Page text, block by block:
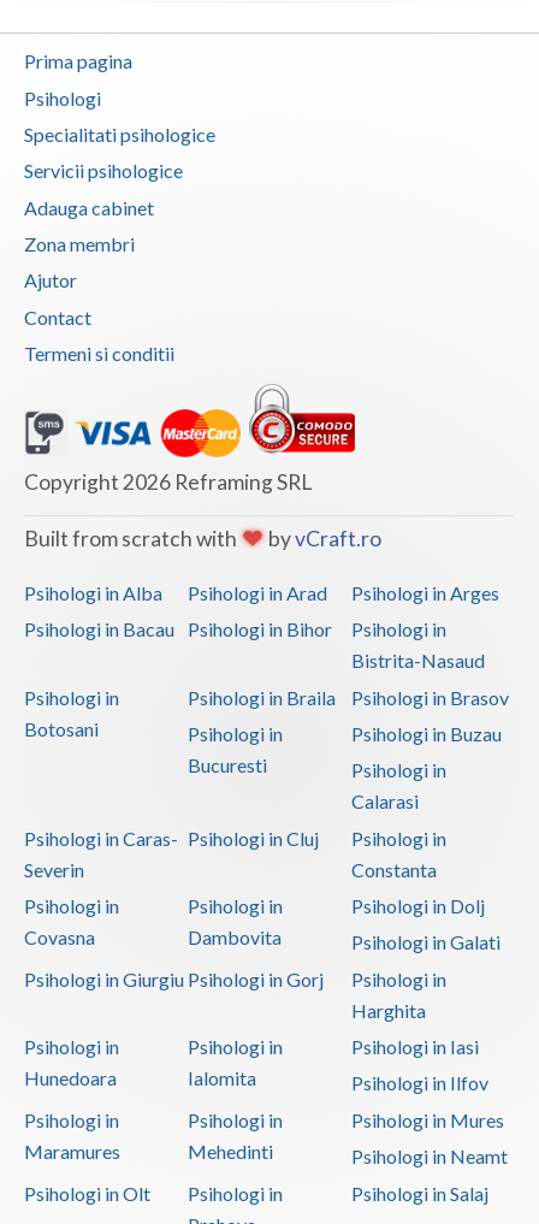
Prima pagina
Psihologi
Specialitati psihologice
Servicii psihologice
Adauga cabinet
Zona membri
Ajutor
Contact
Termeni si conditii
Copyright 2026 Reframing SRL
Built from scratch with byvCraft.ro
Psihologi in Alba Psihologi in Arad
Psihologi in Arges
Psihologi in Bacau
Psihologi in Bihor
Psihologi in
Bistrita-Nasaud
Psihologi in
Botosani
Psihologi in Braila
Psihologi in Brasov
Psihologi in
Bucuresti
Psihologi in Buzau
Psihologi in
Calarasi
Psihologi in Caras-
Severin
Psihologi in Cluj
Psihologi in
Constanta
Psihologi in
Covasna
Psihologi in
Dambovita
Psihologi in Dolj
Psihologi in Galati
Psihologi in Giurgiu Psihologi in Gorj
Psihologi in
Harghita
Psihologi in
Hunedoara
Psihologi in
Ialomita
Psihologi in Iasi
Psihologi in Ilfov
Psihologi in
Maramures
Psihologi in
Mehedinti
Psihologi in Mures
Psihologi in Neamt
Psihologi in Olt
Psihologi in
Psihologi in Salaj